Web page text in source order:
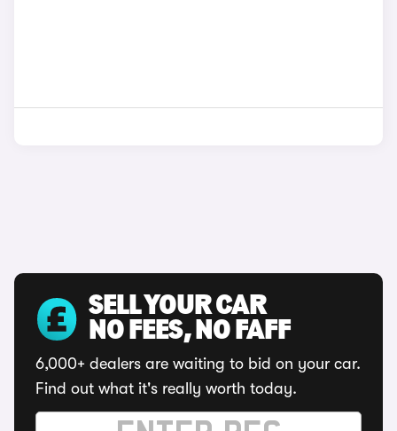
SELL YOUR CAR
NO FEES, NO FAFF
6,000+ dealers are waiting to bid on your car.
Find out what it's really worth today.